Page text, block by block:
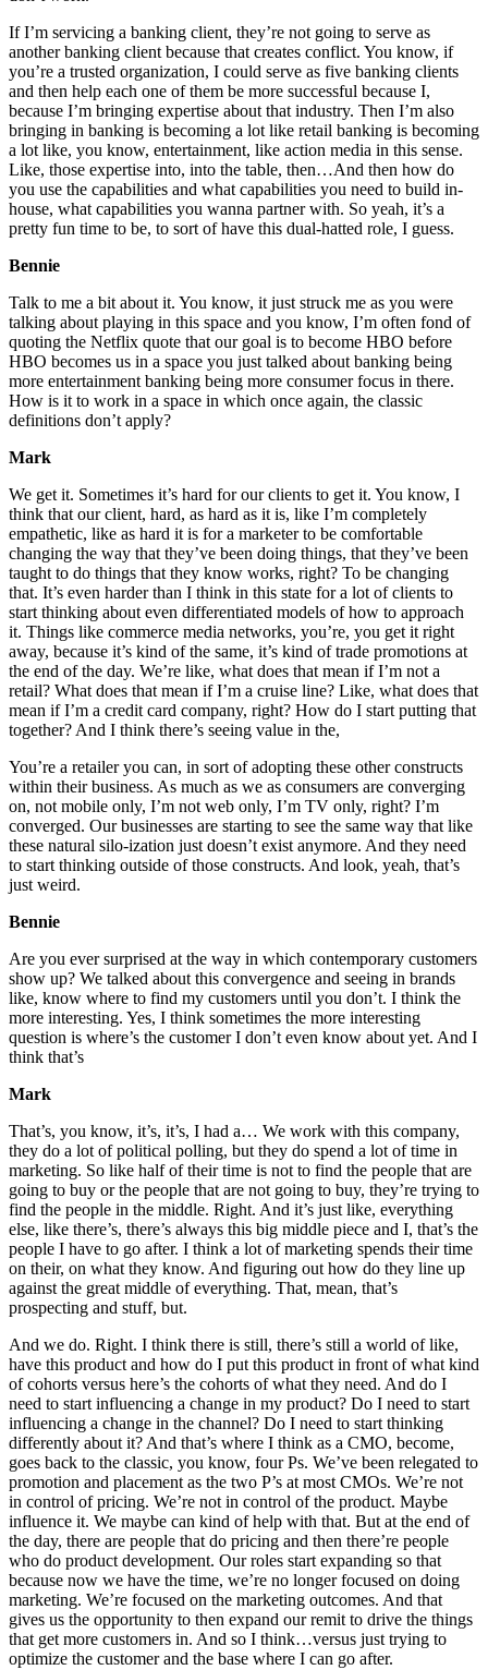
If I’m servicing a banking client, they’re not going to serve as
another banking client because that creates conflict. You know, if
you’re a trusted organization, I could serve as five banking clients
and then help each one of them be more successful because I,
because I’m bringing expertise about that industry. Then I’m also
bringing in banking is becoming a lot like retail banking is becoming
a lot like, you know, entertainment, like action media in this sense.
Like, those expertise into, into the table, then…And then how do
you use the capabilities and what capabilities you need to build in-
house, what capabilities you wanna partner with. So yeah, it’s a
pretty fun time to be, to sort of have this dual-hatted role, I guess.
Bennie
Talk to me a bit about it. You know, it just struck me as you were
talking about playing in this space and you know, I’m often fond of
quoting the Netflix quote that our goal is to become HBO before
HBO becomes us in a space you just talked about banking being
more entertainment banking being more consumer focus in there.
How is it to work in a space in which once again, the classic
definitions don’t apply?
Mark
We get it. Sometimes it’s hard for our clients to get it. You know, I
think that our client, hard, as hard as it is, like I’m completely
empathetic, like as hard it is for a marketer to be comfortable
changing the way that they’ve been doing things, that they’ve been
taught to do things that they know works, right? To be changing
that. It’s even harder than I think in this state for a lot of clients to
start thinking about even differentiated models of how to approach
it. Things like commerce media networks, you’re, you get it right
away, because it’s kind of the same, it’s kind of trade promotions at
the end of the day. We’re like, what does that mean if I’m not a
retail? What does that mean if I’m a cruise line? Like, what does that
mean if I’m a credit card company, right? How do I start putting that
together? And I think there’s seeing value in the,
You’re a retailer you can, in sort of adopting these other constructs
within their business. As much as we as consumers are converging
on, not mobile only, I’m not web only, I’m TV only, right? I’m
converged. Our businesses are starting to see the same way that like
these natural silo-ization just doesn’t exist anymore. And they need
to start thinking outside of those constructs. And look, yeah, that’s
just weird.
Bennie
Are you ever surprised at the way in which contemporary customers
show up? We talked about this convergence and seeing in brands
like, know where to find my customers until you don’t. I think the
more interesting. Yes, I think sometimes the more interesting
question is where’s the customer I don’t even know about yet. And I
think that’s
Mark
That’s, you know, it’s, it’s, I had a… We work with this company,
they do a lot of political polling, but they do spend a lot of time in
marketing. So like half of their time is not to find the people that are
going to buy or the people that are not going to buy, they’re trying to
find the people in the middle. Right. And it’s just like, everything
else, like there’s, there’s always this big middle piece and I, that’s the
people I have to go after. I think a lot of marketing spends their time
on their, on what they know. And figuring out how do they line up
against the great middle of everything. That, mean, that’s
prospecting and stuff, but.
And we do. Right. I think there is still, there’s still a world of like,
have this product and how do I put this product in front of what kind
of cohorts versus here’s the cohorts of what they need. And do I
need to start influencing a change in my product? Do I need to start
influencing a change in the channel? Do I need to start thinking
differently about it? And that’s where I think as a CMO, become,
goes back to the classic, you know, four Ps. We’ve been relegated to
promotion and placement as the two P’s at most CMOs. We’re not
in control of pricing. We’re not in control of the product. Maybe
influence it. We maybe can kind of help with that. But at the end of
the day, there are people that do pricing and then there’re people
who do product development. Our roles start expanding so that
because now we have the time, we’re no longer focused on doing
marketing. We’re focused on the marketing outcomes. And that
gives us the opportunity to then expand our remit to drive the things
that get more customers in. And so I think…versus just trying to
optimize the customer and the base where I can go after.